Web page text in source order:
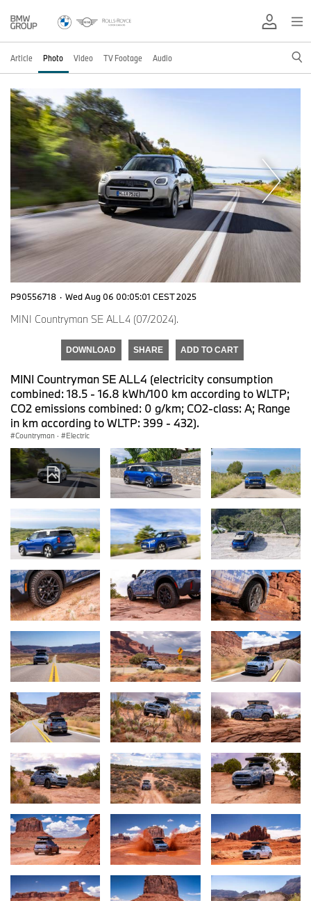
Article Photo Video TV Footage Audio
P90556718 · Wed Aug 06 00:05:01 CEST 2025
MINI Countryman SE ALL4 (07/2024).
DOWNLOAD SHARE ADD TO CART
MINI Countryman SE ALL4 (electricity consumption
combined: 18.5 - 16.8 kWh/100 km according to WLTP;
CO2 emissions combined: 0 g/km; CO2-class: A; Range
in km according to WLTP: 399 - 432).
Countryman · Electric